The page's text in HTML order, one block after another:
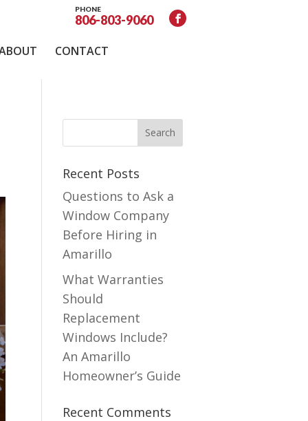
PHONE
806-803-9060
CONTACT
Recent Posts
Questions to Ask a
Window Company
Before Hiring in
Amarillo
What Warranties
Should
Replacement
Windows Include?
An Amarillo
Homeowner’s Guide
Recent Comments